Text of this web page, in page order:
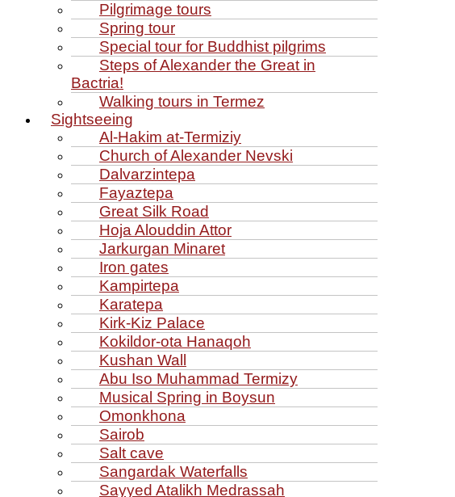
Pilgrimage tours
Spring tour
Special tour for Buddhist pilgrims
Steps of Alexander the Great in
Bactria!
Walking tours in Termez
Sightseeing
Al‑Hakim at‑Termiziy
Church of Alexander Nevski
Dalvarzintepa
Fayaztepa
Great Silk Road
Hoja Alouddin Attor
Jarkurgan Minaret
Iron gates
Kampirtepa
Karatepa
Kirk‑Kiz Palace
Kokildor‑ota Hanaqoh
Kushan Wall
Abu Iso Muhammad Termizy
Musical Spring in Boysun
Omonkhona
Sairob
Salt cave
Sangardak Waterfalls
Sayyed Atalikh Medrassah